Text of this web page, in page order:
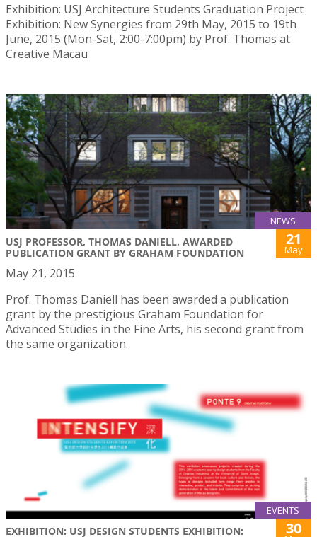
Exhibition: USJ Architecture Students Graduation Project
Exhibition: New Synergies from 29th May, 2015 to 19th
June, 2015 (Mon-Sat, 2:00-7:00pm) by Prof. Thomas at
Creative Macau
NEWS
USJ PROFESSOR, THOMAS DANIELL, AWARDED
PUBLICATION GRANT BY GRAHAM FOUNDATION
21
May
May 21, 2015
Prof. Thomas Daniell has been awarded a publication
grant by the prestigious Graham Foundation for
Advanced Studies in the Fine Arts, his second grant from
the same organization.
EVENTS
EXHIBITION: USJ DESIGN STUDENTS EXHIBITION:
30